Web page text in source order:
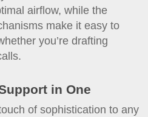
airflow, while the
make it easy to
you’re drafting
in One
of sophistication to any